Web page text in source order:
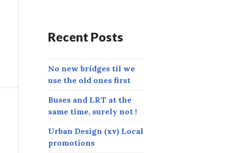
e
s
Recent Posts
No new bridges til we
use the old ones first
Buses and LRT at the
same time, surely not !
Urban Design (xv) Local
promotions